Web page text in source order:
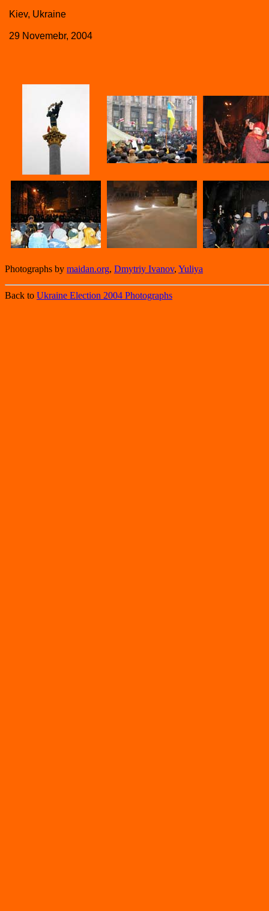
Kiev, Ukraine
29 Novemebr, 2004
Photographs by maidan.org, Dmytriy Ivanov, Yuliya
Back to Ukraine Election 2004 Photographs